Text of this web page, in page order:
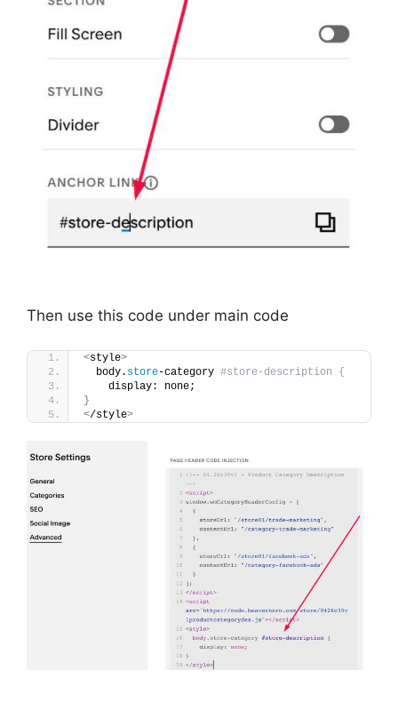
Then use this code under main code
<style>
  body.
store-category #store-description {
    display: none;
}
</style>